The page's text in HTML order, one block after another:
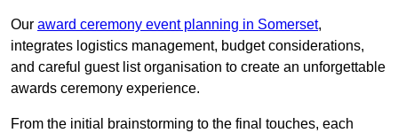
Our award ceremony event planning in Somerset,
integrates logistics management, budget considerations,
and careful guest list organisation to create an unforgettable
awards ceremony experience.
From the initial brainstorming to the final touches, each